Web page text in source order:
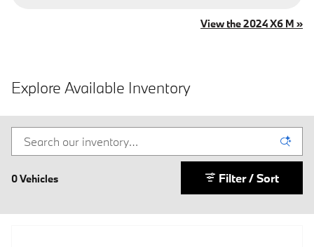
View the 2024 X6 M »
Explore Available Inventory
0 Vehicles Filter / Sort